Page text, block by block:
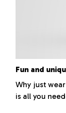
Fun and
Why just
is all you